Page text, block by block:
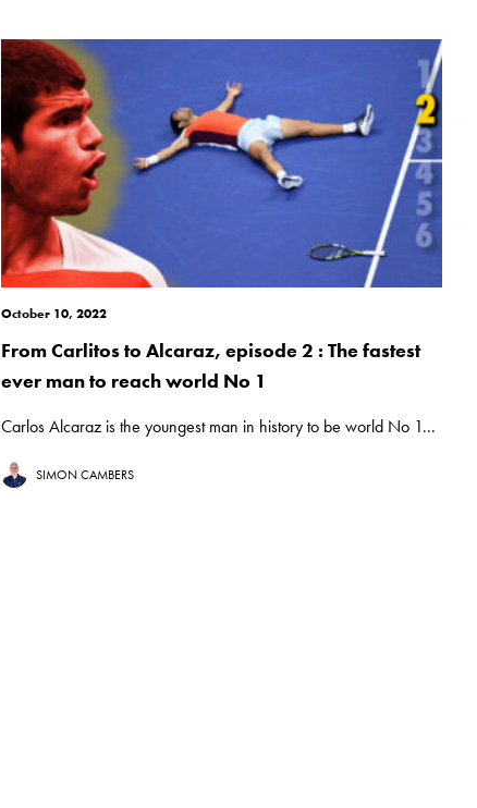
October 10, 2022
From Carlitos to Alcaraz, episode 2 : The fastest
ever man to reach world No 1
Carlos Alcaraz is the youngest man in history to be world No 1...
SIMON CAMBERS